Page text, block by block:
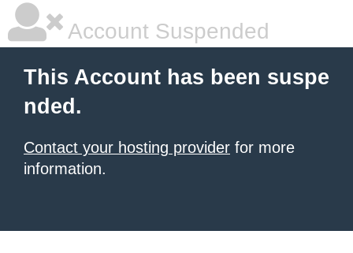
Account Suspended
This Account has been suspe
nded.
Contact your hosting provider for more
information.